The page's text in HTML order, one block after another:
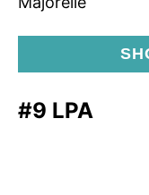
#9 LPA